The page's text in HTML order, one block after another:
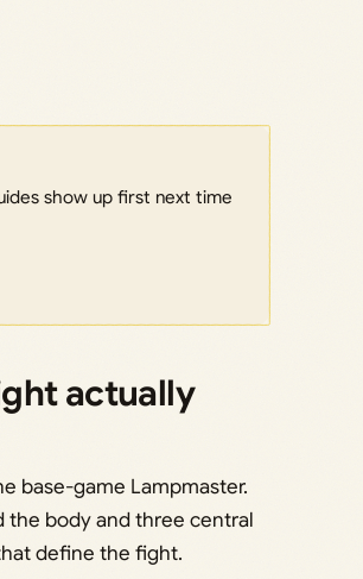
show up first next time
actually
base-game Lampmaster.
the body and three central
define the fight.